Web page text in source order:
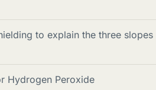
to explain the three slopes
Hydrogen Peroxide